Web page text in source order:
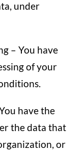
under
– You have
of your
have the
the data that
or